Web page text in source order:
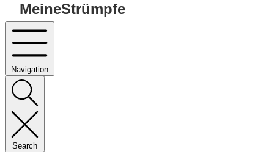
MeineStrümpfe
Navigation
Search